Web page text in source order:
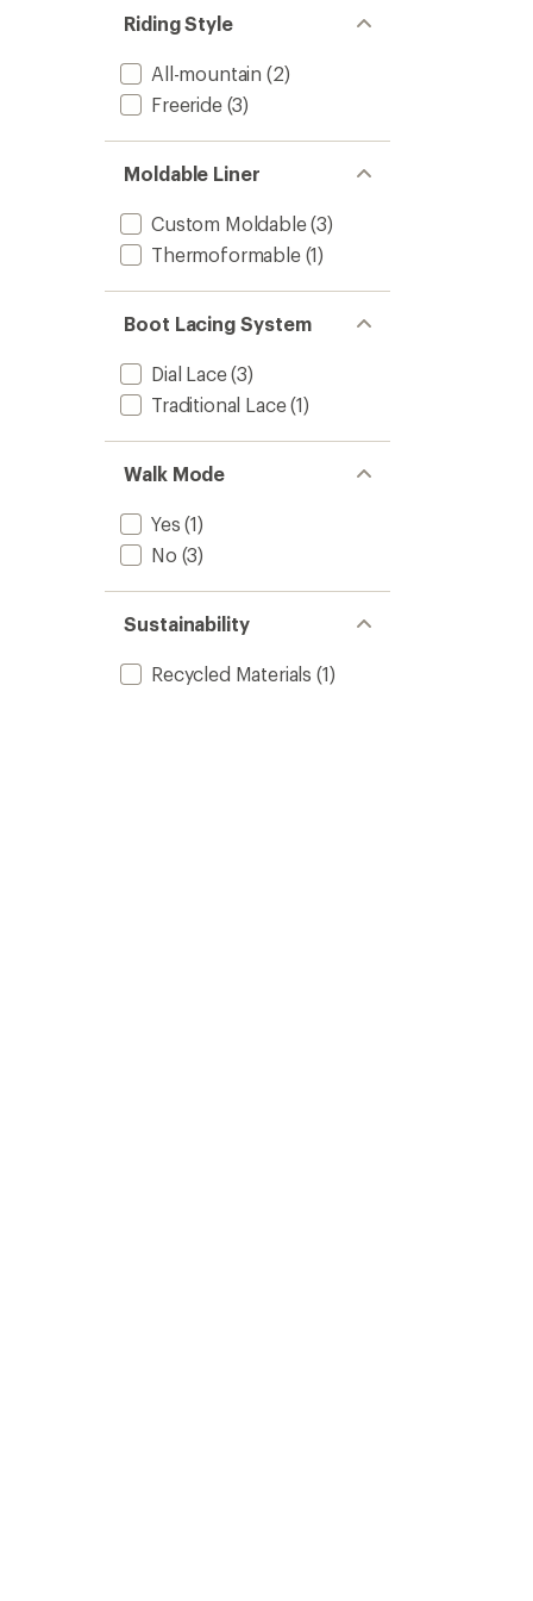
of 5
stars
Riding Style
All-mountain (2)
Freeride(3)
Moldable Liner
Custom Moldable(3)
Thermoformable(1)
Boot Lacing System
Dial Lace(3)
Traditional Lace(1)
Walk Mode
Yes (1)
No (3)
Sustainability
Recycled Materials (1)